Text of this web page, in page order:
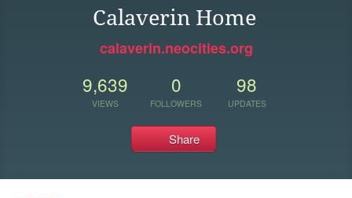
Calaverin Home
calaverin.neocities.org
9,639
VIEWS
0
FOLLOWERS
98
UPDATES
Share